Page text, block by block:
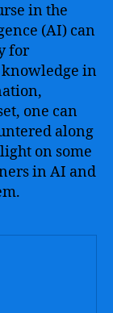
in the
(AI) can
for
in
one can
along
on some
in AI and